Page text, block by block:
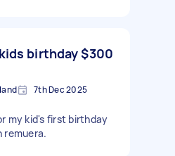
birthday$300
7th Dec 2025
my kid's first birthday
remuera.